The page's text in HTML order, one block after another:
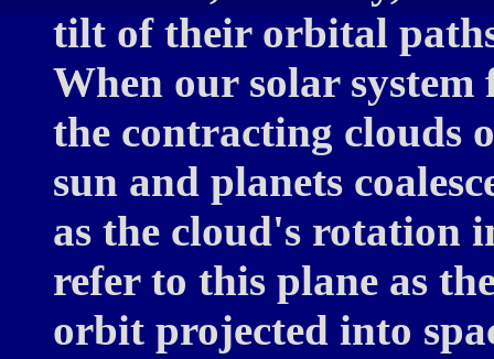
tilt of their orbital
When our solar
the contracting clouds
sun and planets
as the cloud's rotation
refer to this plane as
orbit projected into